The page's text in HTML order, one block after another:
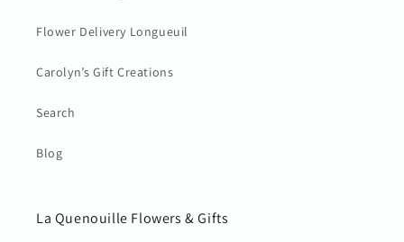
Flower Delivery Longueuil
Carolyn’s Gift Creations
Search
Blog
La Quenouille Flowers & Gifts